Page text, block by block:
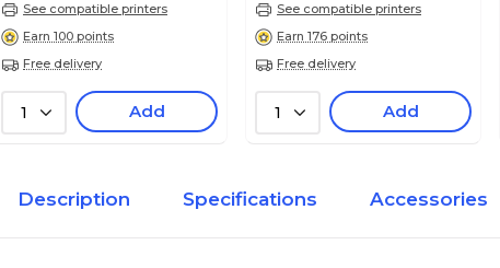
See compatible printers
Earn 100 points
Free delivery
1 Add
See compatible printers
Earn 176 points
Free delivery
1 Add
Description Specifications Accessories